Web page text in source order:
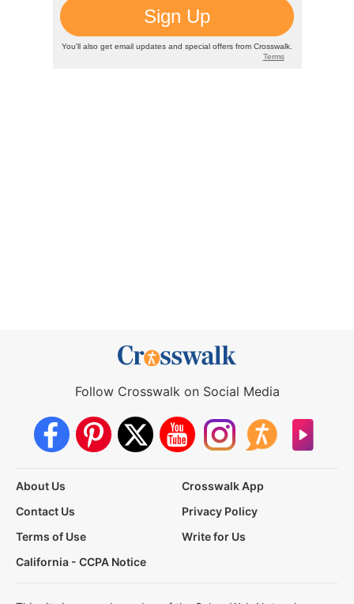
Follow Crosswalk on Social Media
About Us
Crosswalk App
Contact Us
Privacy Policy
Terms of Use
Write for Us
California - CCPA Notice